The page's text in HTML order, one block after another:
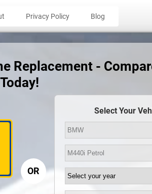
Privacy Policy Blog
Replacement -
OR
Select Your